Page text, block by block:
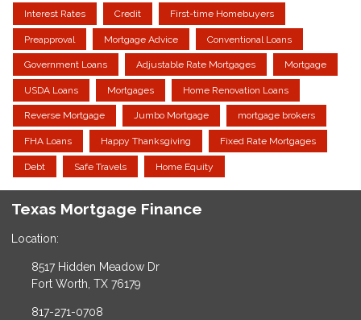
Interest Rates Credit First-time Homebuyers
Preapproval Mortgage Advice Conventional Loans
Government Loans Adjustable Rate Mortgages Mortgage
USDA Loans Mortgages Home Renovation Loans
Reverse Mortgage Jumbo Mortgage mortgage brokers
FHA Loans Happy Thanksgiving Fixed Rate Mortgages
Debt Safe Travels Home Equity
Texas Mortgage Finance
Location:
8517 Hidden Meadow Dr
Fort Worth, TX 76179
817-271-0708